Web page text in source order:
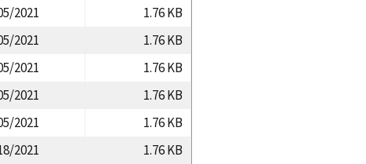
2021
1.76 KB
2021
1.76 KB
2021
1.76 KB
2021
1.76 KB
2021
1.76 KB
2021 1.76 KB